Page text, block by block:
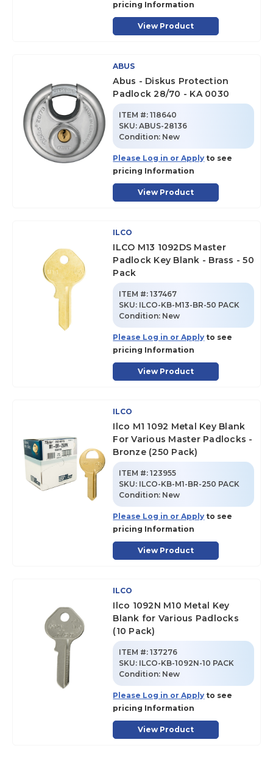
pricing Information
View Product
ABUS
Abus - Diskus Protection
Padlock 28/70 - KA 0030
ITEM #: 118640
SKU:ABUS-28136
Condition: New
Please Log in or Apply to see
pricing Information
View Product
ILCO
ILCO M13 1092DS Master
Padlock Key Blank - Brass - 50
Pack
ITEM #: 137467
SKU: ILCO-KB-M13-BR-50 PACK
Condition: New
Please Log in or Apply to see
pricing Information
View Product
ILCO
Ilco M1 1092 Metal Key Blank
For Various Master Padlocks -
Bronze (250 Pack)
ITEM #: 123955
SKU: ILCO-KB-M1-BR-250 PACK
Condition: New
Please Log in or Apply to see
pricing Information
View Product
ILCO
Ilco 1092N M10 Metal Key
Blank for Various Padlocks
(10 Pack)
ITEM #: 137276
SKU: ILCO-KB-1092N-10 PACK
Condition: New
Please Log in or Apply to see
pricing Information
View Product